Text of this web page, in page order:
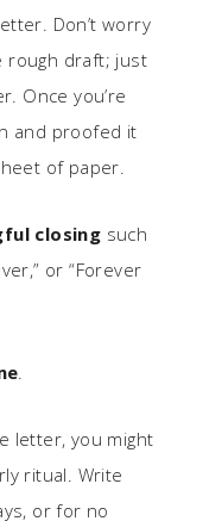
Don’t worry
rough draft; just
Once you’re
and proofed it
of paper.
closing such
or “Forever
.
letter, you might
ritual. Write
or for no